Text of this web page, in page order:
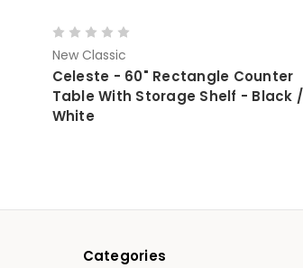
New Classic
Celeste - 60" Rectangle Counter
Table With Storage Shelf - Black /
White
Categories